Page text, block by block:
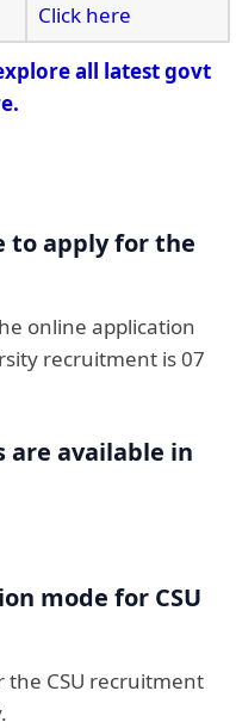
Click here
all latest govt
to apply for the
online application
recruitment is 07
are available in
mode for CSU
the CSU recruitment